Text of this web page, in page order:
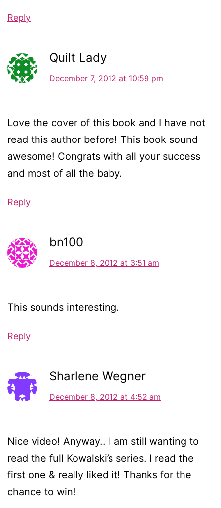
Reply
Quilt Lady
December 7, 2012 at 10:59 pm
Love the cover of this book and I have not
read this author before! This book sound
awesome! Congrats with all your success
and most of all the baby.
Reply
bn100
December 8, 2012 at 3:51 am
This sounds interesting.
Reply
Sharlene Wegner
December 8, 2012 at 4:52 am
Nice video! Anyway.. I am still wanting to
read the full Kowalski’s series. I read the
first one & really liked it! Thanks for the
chance to win!